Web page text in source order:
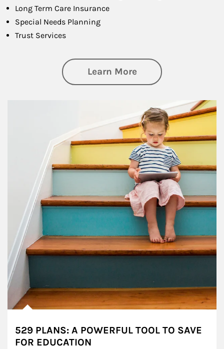
Long Term Care Insurance
Special Needs Planning
Trust Services
Learn Moreabout Family
529 PLANS: A POWERFUL TOOL TO SAVE
FOR EDUCATION